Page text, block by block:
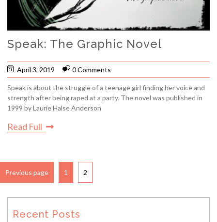
Speak: The Graphic Novel
April 3, 2019 0 Comments
Speak is about the struggle of a teenage girl finding her voice and
strength after being raped at a party. The novel was published in
1999 by Laurie Halse Anderson
Read Full
Previous page 1 2
Recent Posts